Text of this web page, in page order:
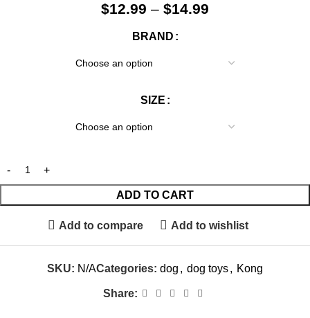
$12.99 – $14.99
BRAND
SIZE
ADD TO CART
Add to compare Add to wishlist
SKU: N/ACategories: dog , dog toys, Kong
Share: